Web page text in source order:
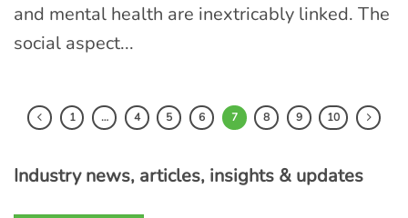
and mental health are inextricably linked. The
social aspect...
1 … 4 5 6 7 8 9 10
Industry news, articles, insights & updates